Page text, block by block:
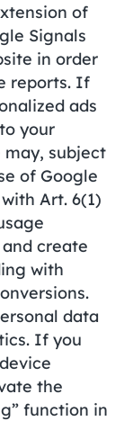
of
Signals
in order
reports. If
ads
your
may, subject
of Google
Art. 6(1)
create
with
data
If you
the
function in